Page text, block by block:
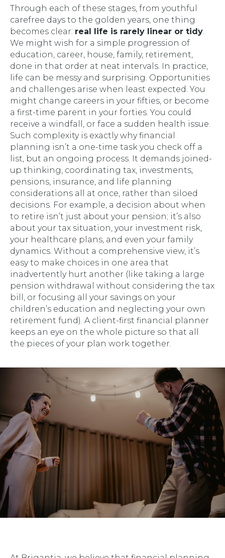
Through each of these stages, from youthful
carefree days to the golden years, one thing
becomes clear: real life is rarely linear or tidy.
We might wish for a simple progression of
education, career, house, family, retirement,
done in that order at neat intervals. In practice,
life can be messy and surprising. Opportunities
and challenges arise when least expected. You
might change careers in your fifties, or become
a first-time parent in your forties. You could
receive a windfall, or face a sudden health issue.
Such complexity is exactly why financial
planning isn’t a one-time task you check off a
list, but an ongoing process. It demands joined-
up thinking, coordinating tax, investments,
pensions, insurance, and
life planning
considerations all at once, rather than siloed
decisions. For example, a decision about when
to retire isn’t just about your pension; it’s also
about your tax situation, your investment risk,
your healthcare plans, and even your family
dynamics. Without a comprehensive view, it’s
easy to make choices in one area that
inadvertently hurt another (like taking a large
pension withdrawal without considering the tax
bill, or focusing all your savings on your
children’s education and neglecting your own
retirement fund). A client-first financial planner
keeps an eye on the whole picture so that all
the pieces of your plan work together.